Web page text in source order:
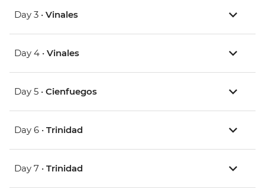
Day 3 • Vinales
Day 4 • Vinales
Day 5 • Cienfuegos
Day 6 • Trinidad
Day 7 • Trinidad